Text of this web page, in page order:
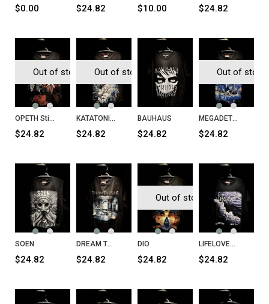
$0.00 $24.82 $10.00 $24.82
Out of stock
OPETH Still Life T-Shirt
$24.82
Out of stock
KATATONIA Birds T-Shirt
$24.82
BAUHAUS
$24.82
Out of stock
MEGADETH Rust in Peace T-Shirt
$24.82
SOEN
$24.82
DREAM THEATER Parasomnia T-Shirt
$24.82
Out of stock
DIO
$24.82
LIFELOVER Konkurs T-Shirt
$24.82